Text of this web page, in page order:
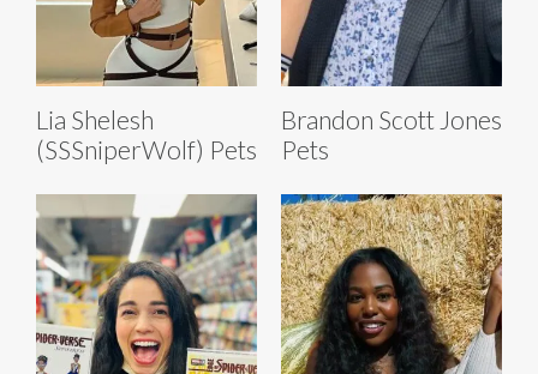
Lia Shelesh
(SSSniperWolf) Pets
Brandon Scott Jones
Pets